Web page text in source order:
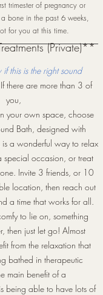
trimester of pregnancy or
bone in the past 6 weeks,
for you at this time.
(Private)**
this is the right sound
If there are more than 3 of
you,
your own space, choose
Bath, designed with
is a wonderful way to relax
special occasion, or treat
Invite 3 friends, or 10
location, then reach out
a time that works for all.
to lie on, something
then just let go! Almost
from the relaxation that
bathed in therapeutic
main benefit of a
being able to have lots of